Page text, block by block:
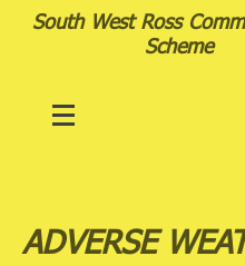
South West Ross
Scheme
ADVERSE